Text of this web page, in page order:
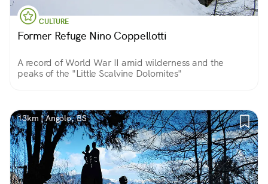
CULTURE
Former Refuge Nino Coppellotti
A record of World War II amid wilderness and the
peaks of the "Little Scalvine Dolomites"
13km | Angolo, BS